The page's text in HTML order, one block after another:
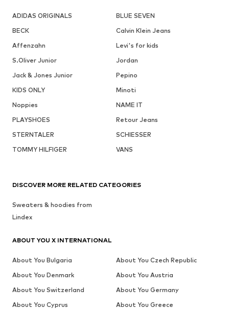
ADIDAS ORIGINALS
BLUE SEVEN
BECK
Calvin Klein Jeans
Affenzahn
Levi's for kids
S.Oliver Junior
Jordan
Jack & Jones Junior
Pepino
KIDS ONLY
Minoti
Noppies
NAME IT
PLAYSHOES
Retour Jeans
STERNTALER
SCHIESSER
TOMMY HILFIGER
VANS
DISCOVER MORE RELATED CATEGORIES
Sweaters & hoodies from
Lindex
ABOUT YOU X INTERNATIONAL
About You Bulgaria
About You Czech Republic
About You Denmark
About You Austria
About You Switzerland
About You Germany
About You Cyprus
About You Greece